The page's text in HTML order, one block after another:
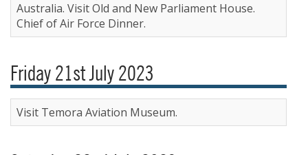
Australia. Visit Old and New Parliament House.
Chief of Air Force Dinner.
Friday 21st July 2023
Visit Temora Aviation Museum.